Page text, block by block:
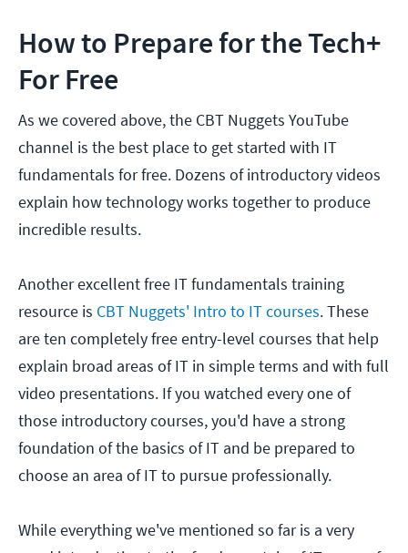
How to Prepare for the Tech+
For Free
As we covered above, the CBT Nuggets YouTube
channel is the best place to get started with IT
fundamentals for free. Dozens of introductory videos
explain how technology works together to produce
incredible results.
Another excellent free IT fundamentals training
resource is CBT Nuggets' Intro to IT courses. These
are ten completely free entry-level courses that help
explain broad areas of IT in simple terms and with full
video presentations. If you watched every one of
those introductory courses, you'd have a strong
foundation of the basics of IT and be prepared to
choose an area of IT to pursue professionally.
While everything we've mentioned so far is a very